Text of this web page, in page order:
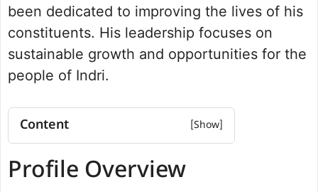
been dedicated to improving the lives of his
constituents. His leadership focuses on
sustainable growth and opportunities for the
people of Indri.
Content
Net worth
Profile Overview